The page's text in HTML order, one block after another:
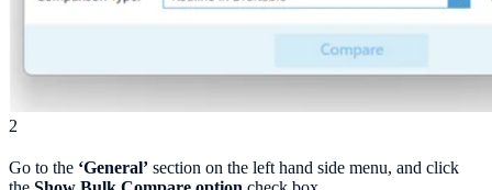
2
Go to the ‘General’ section on the left hand side menu, and click